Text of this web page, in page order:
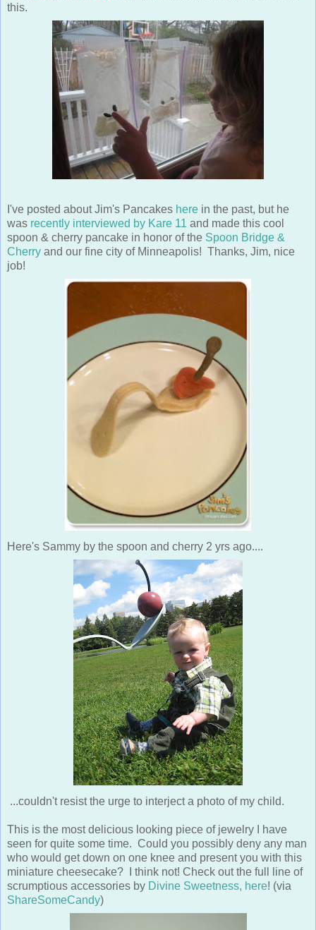
this.
I've posted about Jim's Pancakes here in the past, but he
was recently interviewed by Kare 11 and made this cool
spoon & cherry pancake in honor of the Spoon Bridge &
Cherry and our fine city of Minneapolis! Thanks, Jim, nice
job!
Here's Sammy by the spoon and cherry 2 yrs ago....
...couldn't resist the urge to interject a photo of my child.
This is the most delicious looking piece of jewelry I have
seen for quite some time. Could you possibly deny any man
who would get down on one knee and present you with this
miniature cheesecake? I think not! Check out the full line of
scrumptious accessories by Divine Sweetness, here! (via
ShareSomeCandy)